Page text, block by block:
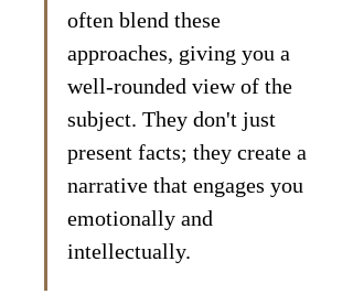
often blend these
approaches, giving you a
well-rounded view of the
subject. They don't just
present facts; they create a
narrative that engages you
emotionally and
intellectually.